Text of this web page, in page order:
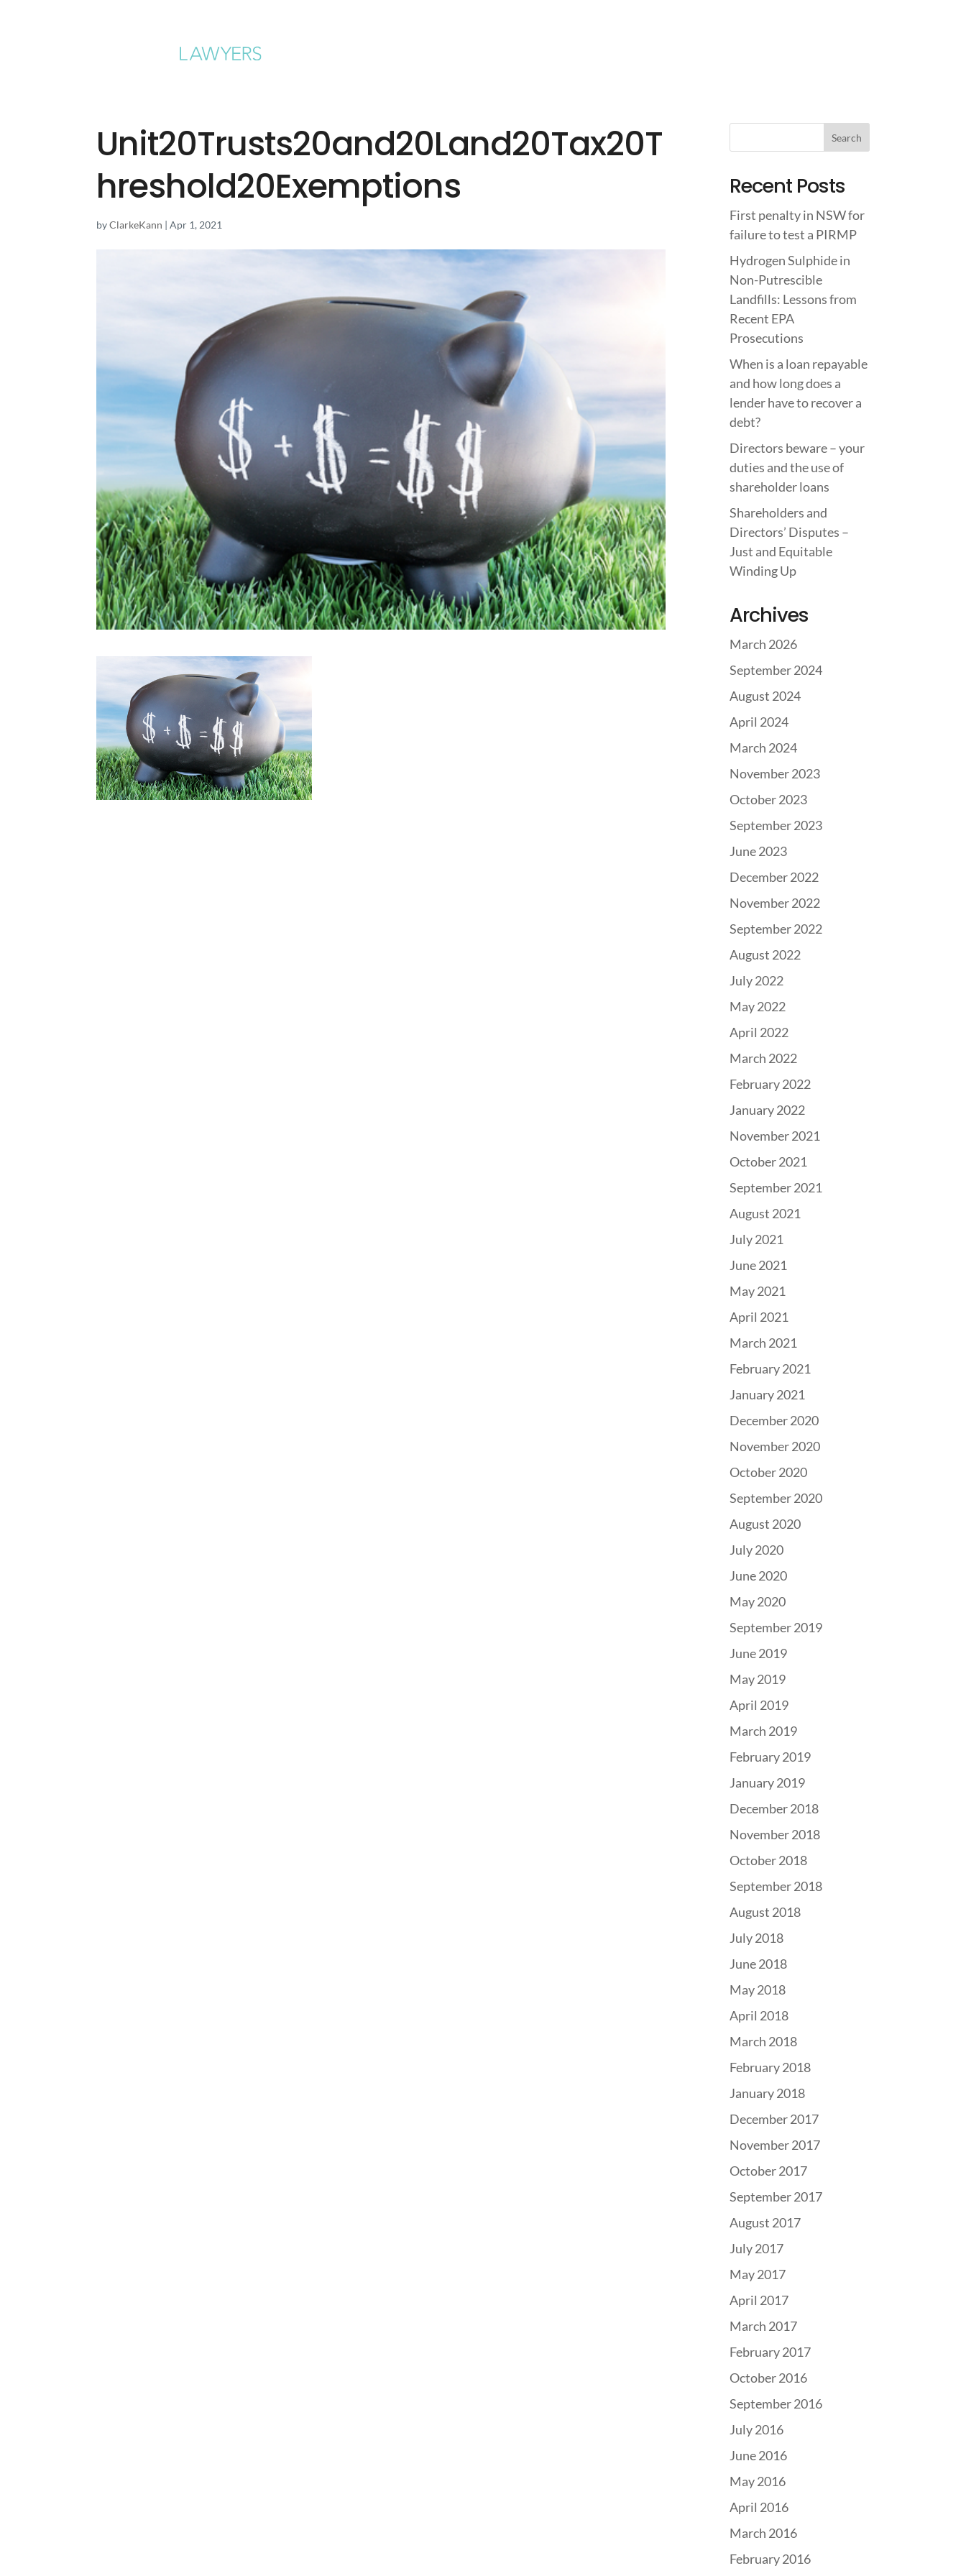
Unit20Trusts20and20Land20Tax20T
hreshold20Exemptions
byClarkeKann |Apr 1, 2021
Recent Posts
First penalty in NSW for
failure to test a PIRMP
Hydrogen Sulphide in
Non-Putrescible
Landfills: Lessons from
Recent EPA
Prosecutions
When is a loan repayable
and how long does a
lender have to recover a
debt?
Directors beware – your
duties and the use of
shareholder loans
Shareholders and
Directors’ Disputes –
Just and Equitable
Winding Up
Archives
March 2026
September 2024
August 2024
April 2024
March 2024
November 2023
October 2023
September 2023
June 2023
December 2022
November 2022
September 2022
August 2022
July 2022
May 2022
April 2022
March 2022
February 2022
January 2022
November 2021
October 2021
September 2021
August 2021
July 2021
June 2021
May 2021
April 2021
March 2021
February 2021
January 2021
December 2020
November 2020
October 2020
September 2020
August 2020
July 2020
June 2020
May 2020
September 2019
June 2019
May 2019
April 2019
March 2019
February 2019
January 2019
December 2018
November 2018
October 2018
September 2018
August 2018
July 2018
June 2018
May 2018
April 2018
March 2018
February 2018
January 2018
December 2017
November 2017
October 2017
September 2017
August 2017
July 2017
May 2017
April 2017
March 2017
February 2017
October 2016
September 2016
July 2016
June 2016
May 2016
April 2016
March 2016
February 2016